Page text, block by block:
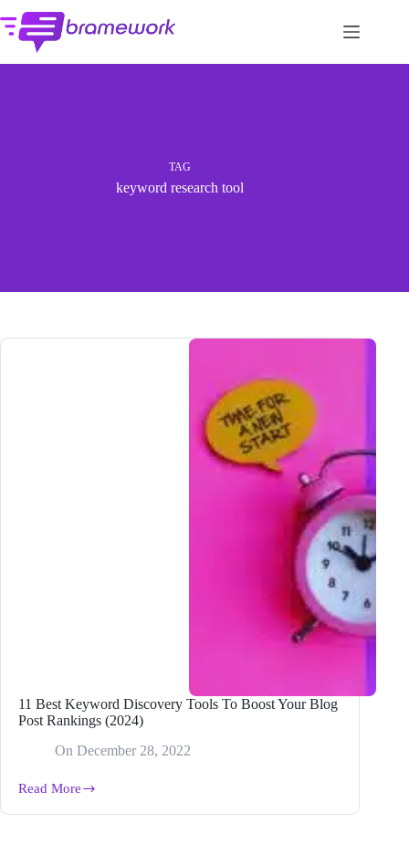
to
content
TAG
keyword research tool
11 Best Keyword Discovery Tools To Boost Your Blog
Post Rankings (2024)
On December 28, 2022
Read More
11